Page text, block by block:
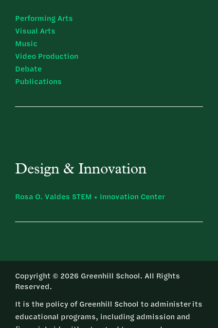
Performing Arts
Visual Arts
Music
Video Production
Debate
Publications
Design & Innovation
Rosa O. Valdes STEM + Innovation Center
Copyright © 2026 Greenhill School. All Rights
Reserved.
It is the policy of Greenhill School to administer its
educational programs, including admission and